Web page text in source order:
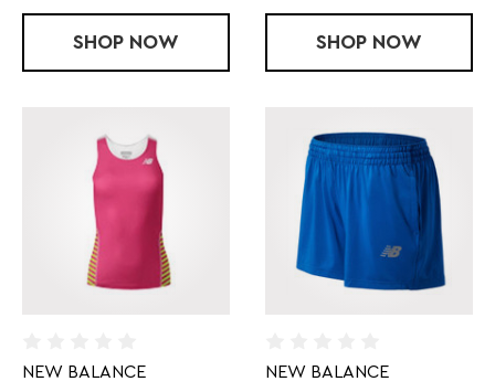
SHOP LADIES' MITEAM SPLIT SHORT
NOW SHOP LADIES'
NOW
NEW BALANCE NEW BALANCE